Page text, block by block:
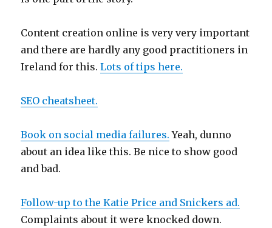
Content creation online is very very important
and there are hardly any good practitioners in
Ireland for this.Lots of tips here.
SEO cheatsheet.
Book on social media failures. Yeah, dunno
about an idea like this. Be nice to show good
and bad.
Follow-up to the Katie Price and Snickers ad.
Complaints about it were knocked down.